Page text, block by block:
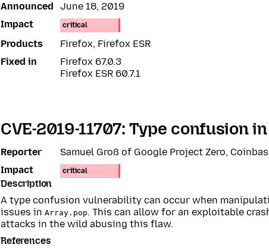
Announced
June 18, 2019
Impact
critical
Products
Firefox, Firefox ESR
Fixed in
Firefox 67.0.3
Firefox ESR 60.7.1
CVE-2019-11707: Type confusion
Reporter
Samuel Groß of Google Project Zero,
Impact
critical
Description
A type confusion vulnerability can occur when
issues in Array.pop. This can allow for an exploitable
attacks in the wild abusing this flaw.
References